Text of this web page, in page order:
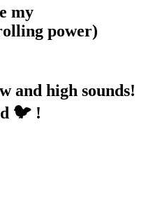
my
power)
and high sounds!
🐦 !